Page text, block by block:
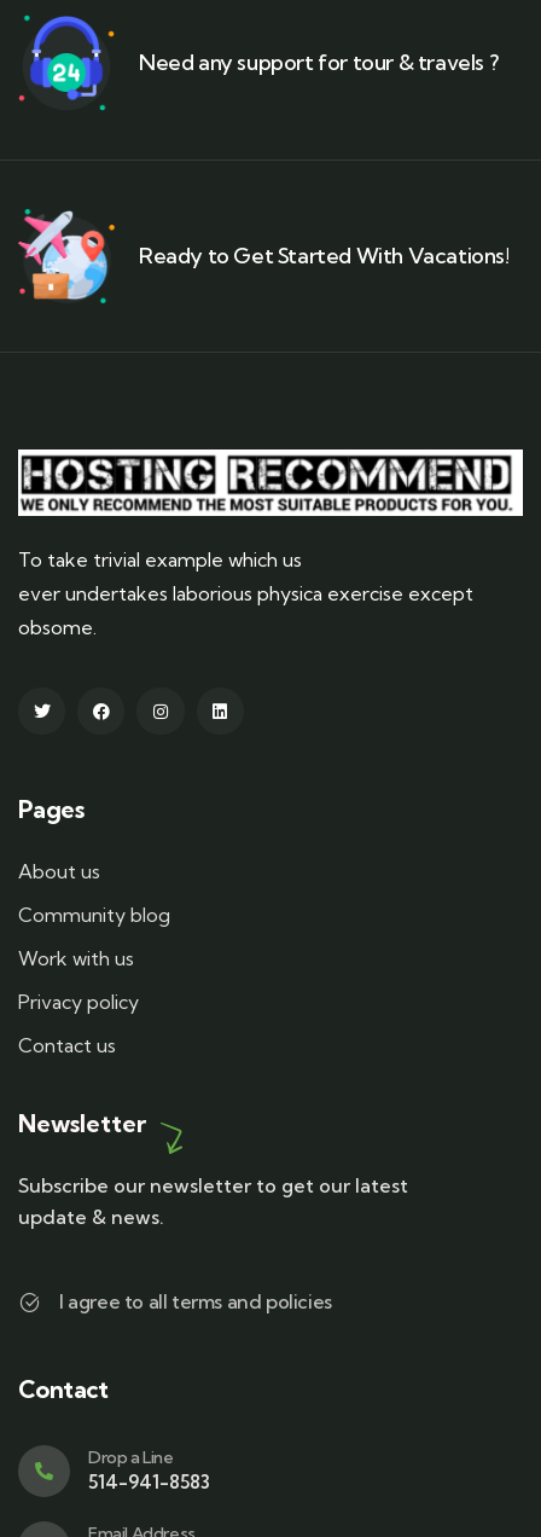
Need any support for tour & travels ?
Ready to Get Started With Vacations!
To take trivial example which us
ever undertakes laborious physica exercise except
obsome.
Pages
About us
Community blog
Work with us
Privacy policy
Contact us
Newsletter
Subscribe our newsletter to get our latest
update & news.
I agree to all terms and policies
Contact
Drop a Line
514-941-8583